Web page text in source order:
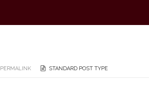
PERMALINK STANDARD POST TYPE